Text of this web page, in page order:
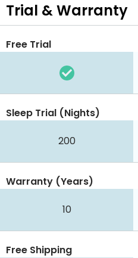
Trial & Warranty
Free Trial
Sleep Trial (Nights)
200
Warranty (Years)
10
Free Shipping